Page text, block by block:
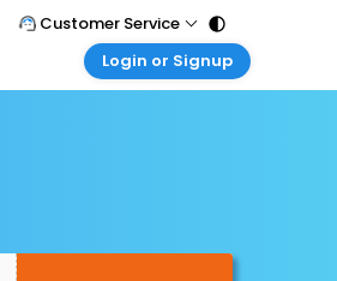
Customer Service
Call Support
Login or Signup
Agent Login